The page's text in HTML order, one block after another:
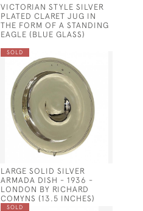
VICTORIAN STYLE SILVER
PLATED CLARET JUG IN
THE FORM OF A STANDING
EAGLE (BLUE GLASS)
SOLD
LARGE SOLID SILVER
ARMADA DISH - 1936 -
LONDON BY RICHARD
COMYNS (13.5 INCHES)
SOLD